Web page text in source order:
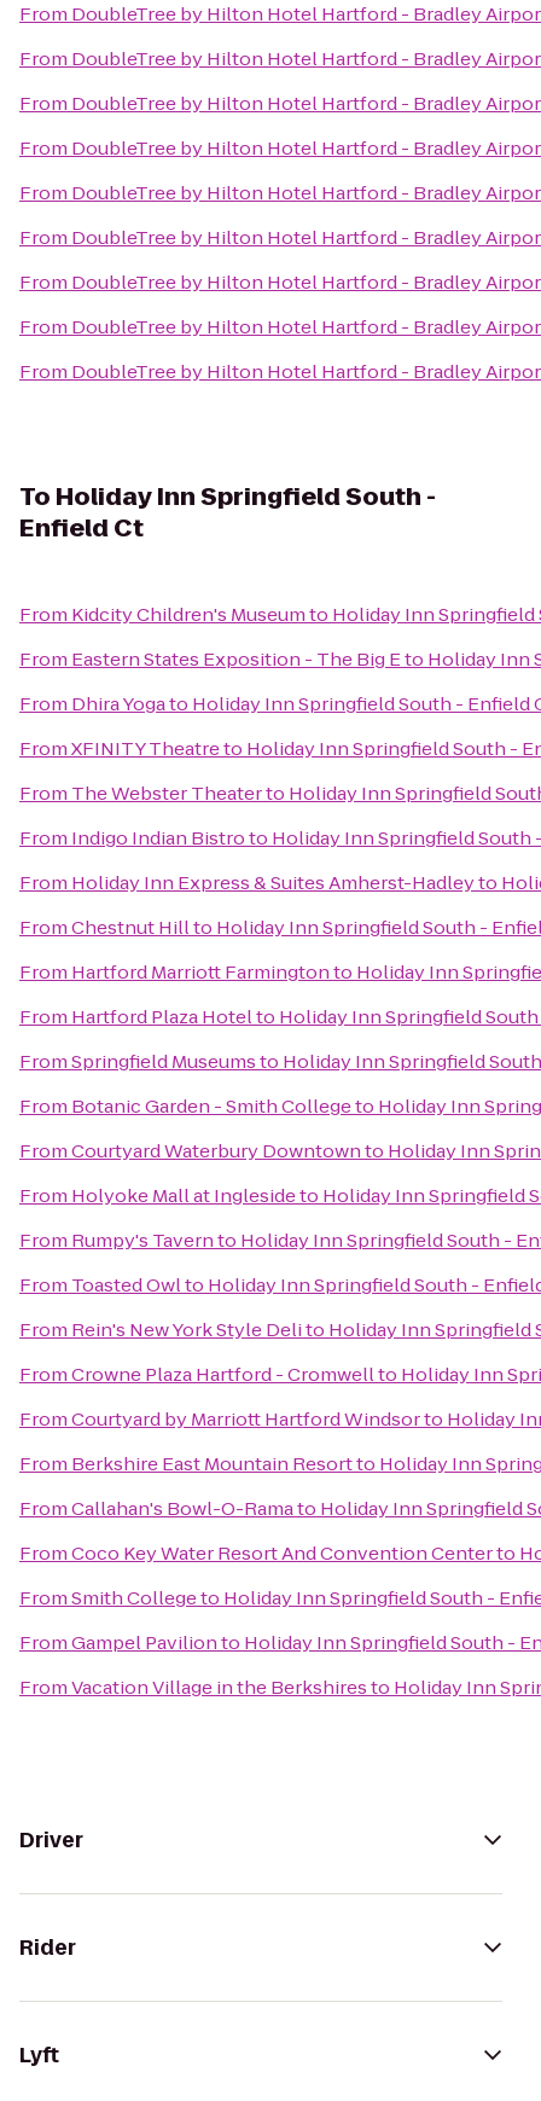
From DoubleTree by Hilton Hotel Hartford - Bradley
From DoubleTree by Hilton Hotel Hartford - Bradley
From DoubleTree by Hilton Hotel Hartford - Bradley
From DoubleTree by Hilton Hotel Hartford - Bradley
From DoubleTree by Hilton Hotel Hartford - Bradley
From DoubleTree by Hilton Hotel Hartford - Bradley
From DoubleTree by Hilton Hotel Hartford - Bradley
From DoubleTree by Hilton Hotel Hartford - Bradley
From DoubleTree by Hilton Hotel Hartford - Bradley
To Holiday Inn Springfield South -
Enfield Ct
From Kidcity Children's Museumto Holiday Inn Springfield
From Eastern States Exposition - The Big Eto Holiday Inn
From Dhira Yogato Holiday Inn Springfield South - Enfield
FromXFINITY Theatreto Holiday Inn Springfield South -
From The Webster Theaterto Holiday Inn Springfield
From Indigo Indian Bistroto Holiday Inn Springfield South
From Holiday Inn Express & Suites Amherst-Hadleyto
FromChestnut Hillto Holiday Inn Springfield South -
From Hartford Marriott Farmingtonto Holiday Inn
From Hartford Plaza Hotelto Holiday Inn Springfield
FromSpringfield Museumsto Holiday Inn Springfield
From Botanic Garden - Smith Collegeto Holiday Inn
FromCourtyard Waterbury Downtownto Holiday Inn
From Holyoke Mall at Inglesideto Holiday Inn Springfield
From Rumpy's Tavernto Holiday Inn Springfield South -
From Toasted Owlto Holiday Inn Springfield South -
From Rein's New York Style Delito Holiday Inn Springfield
FromCrowne Plaza Hartford - Cromwellto Holiday Inn
FromCourtyard by Marriott Hartford Windsorto Holiday
From Berkshire East Mountain Resortto Holiday Inn
FromCallahan's Bowl-O-Ramato Holiday Inn Springfield
FromCoco Key Water Resort And Convention Centerto
FromSmith Collegeto Holiday Inn Springfield South -
FromGampel Pavilionto Holiday Inn Springfield South -
FromVacation Village in the Berkshiresto Holiday Inn
Driver
Rider
Lyft